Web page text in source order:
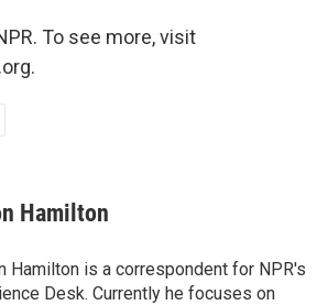
To see more, visit
Hamilton
Hamilton is a correspondent for NPR's
Desk. Currently he focuses on